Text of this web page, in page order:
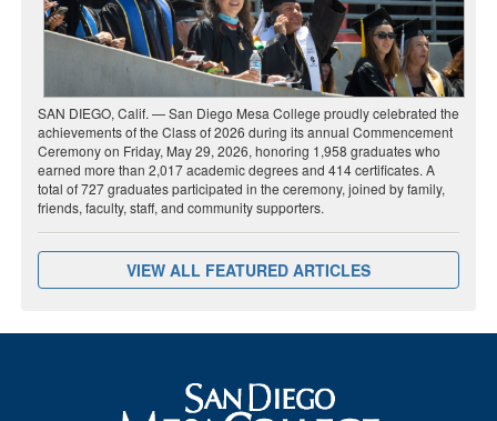
SAN DIEGO, Calif. — San Diego Mesa College proudly celebrated the
achievements of the Class of 2026 during its annual Commencement
Ceremony on Friday, May 29, 2026, honoring 1,958 graduates who
earned more than 2,017 academic degrees and 414 certificates. A
total of 727 graduates participated in the ceremony, joined by family,
friends, faculty, staff, and community supporters.
VIEW ALL FEATURED ARTICLES